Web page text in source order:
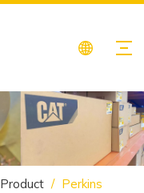
Product / Perkins